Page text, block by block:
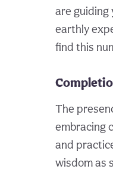
are guiding
earthly
find this
The
embracing
and
wisdom as